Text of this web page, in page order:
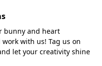
bunny and heart
with us! Tag us on
let your creativity shine